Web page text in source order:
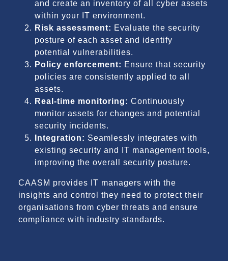
and create an inventory of all cyber assets
within your IT environment.
Risk assessment: Evaluate the security
posture of each asset and identify
potential vulnerabilities.
Policy enforcement: Ensure that security
policies are consistently applied to all
assets.
Real-time monitoring: Continuously
monitor assets for changes and potential
security incidents.
Integration: Seamlessly integrates with
existing security and IT management tools,
improving the overall security posture.
CAASM provides IT managers with the
insights and control they need to protect their
organisations from cyber threats and ensure
compliance with industry standards.